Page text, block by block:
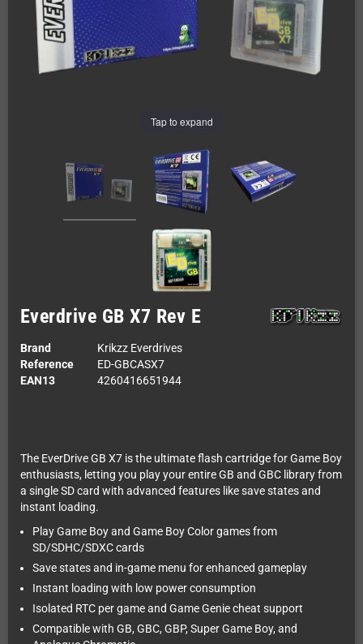
Tap to expand
Everdrive GB X7 Rev E
Brand
Krikzz Everdrives
Reference
ED-GBCASX7
EAN13
4260416651944
The EverDrive GB X7 is the ultimate flash cartridge for Game Boy
enthusiasts, letting you play your entire GB and GBC library from
a single SD card with advanced features like save states and
instant loading.
Play Game Boy and Game Boy Color games from
SD/SDHC/SDXC cards
Save states and in-game menu for enhanced gameplay
Instant loading with low power consumption
Isolated RTC per game and Game Genie cheat support
Compatible with GB, GBC, GBP, Super Game Boy, and